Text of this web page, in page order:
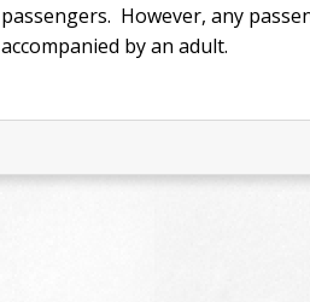
passengers. However, any
accompanied by an adult.